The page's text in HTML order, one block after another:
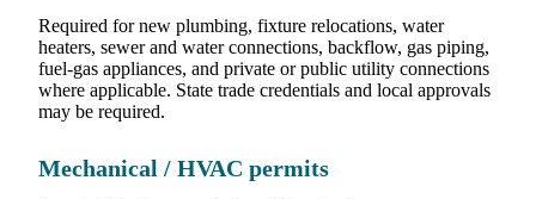
Required for new plumbing, fixture relocations, water
heaters, sewer and water connections, backflow, gas piping,
fuel-gas appliances, and private or public utility connections
where applicable. State trade credentials and local approvals
may be required.
Mechanical / HVAC permits